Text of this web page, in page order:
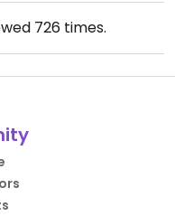
726 times.